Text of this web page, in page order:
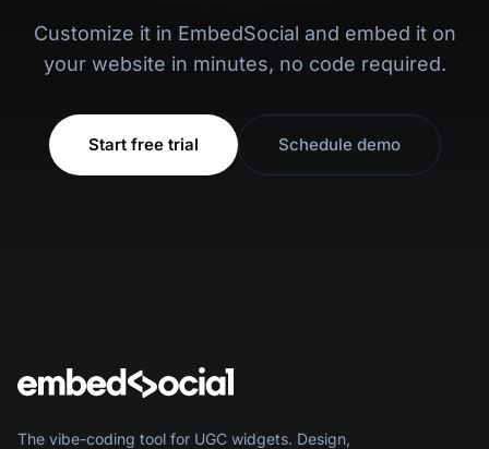
Customize it in EmbedSocial and embed it on
your website in minutes, no code required.
Start free trial Schedule demo
The vibe-coding tool for UGC widgets. Design,